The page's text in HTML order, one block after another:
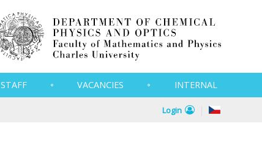
STAFF VACANCIES INTERNAL
Login